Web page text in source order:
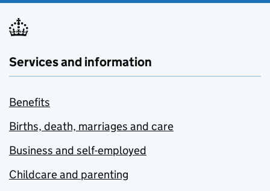
Services and information
Benefits
Births, death, marriages and care
Business and self-employed
Childcare and parenting